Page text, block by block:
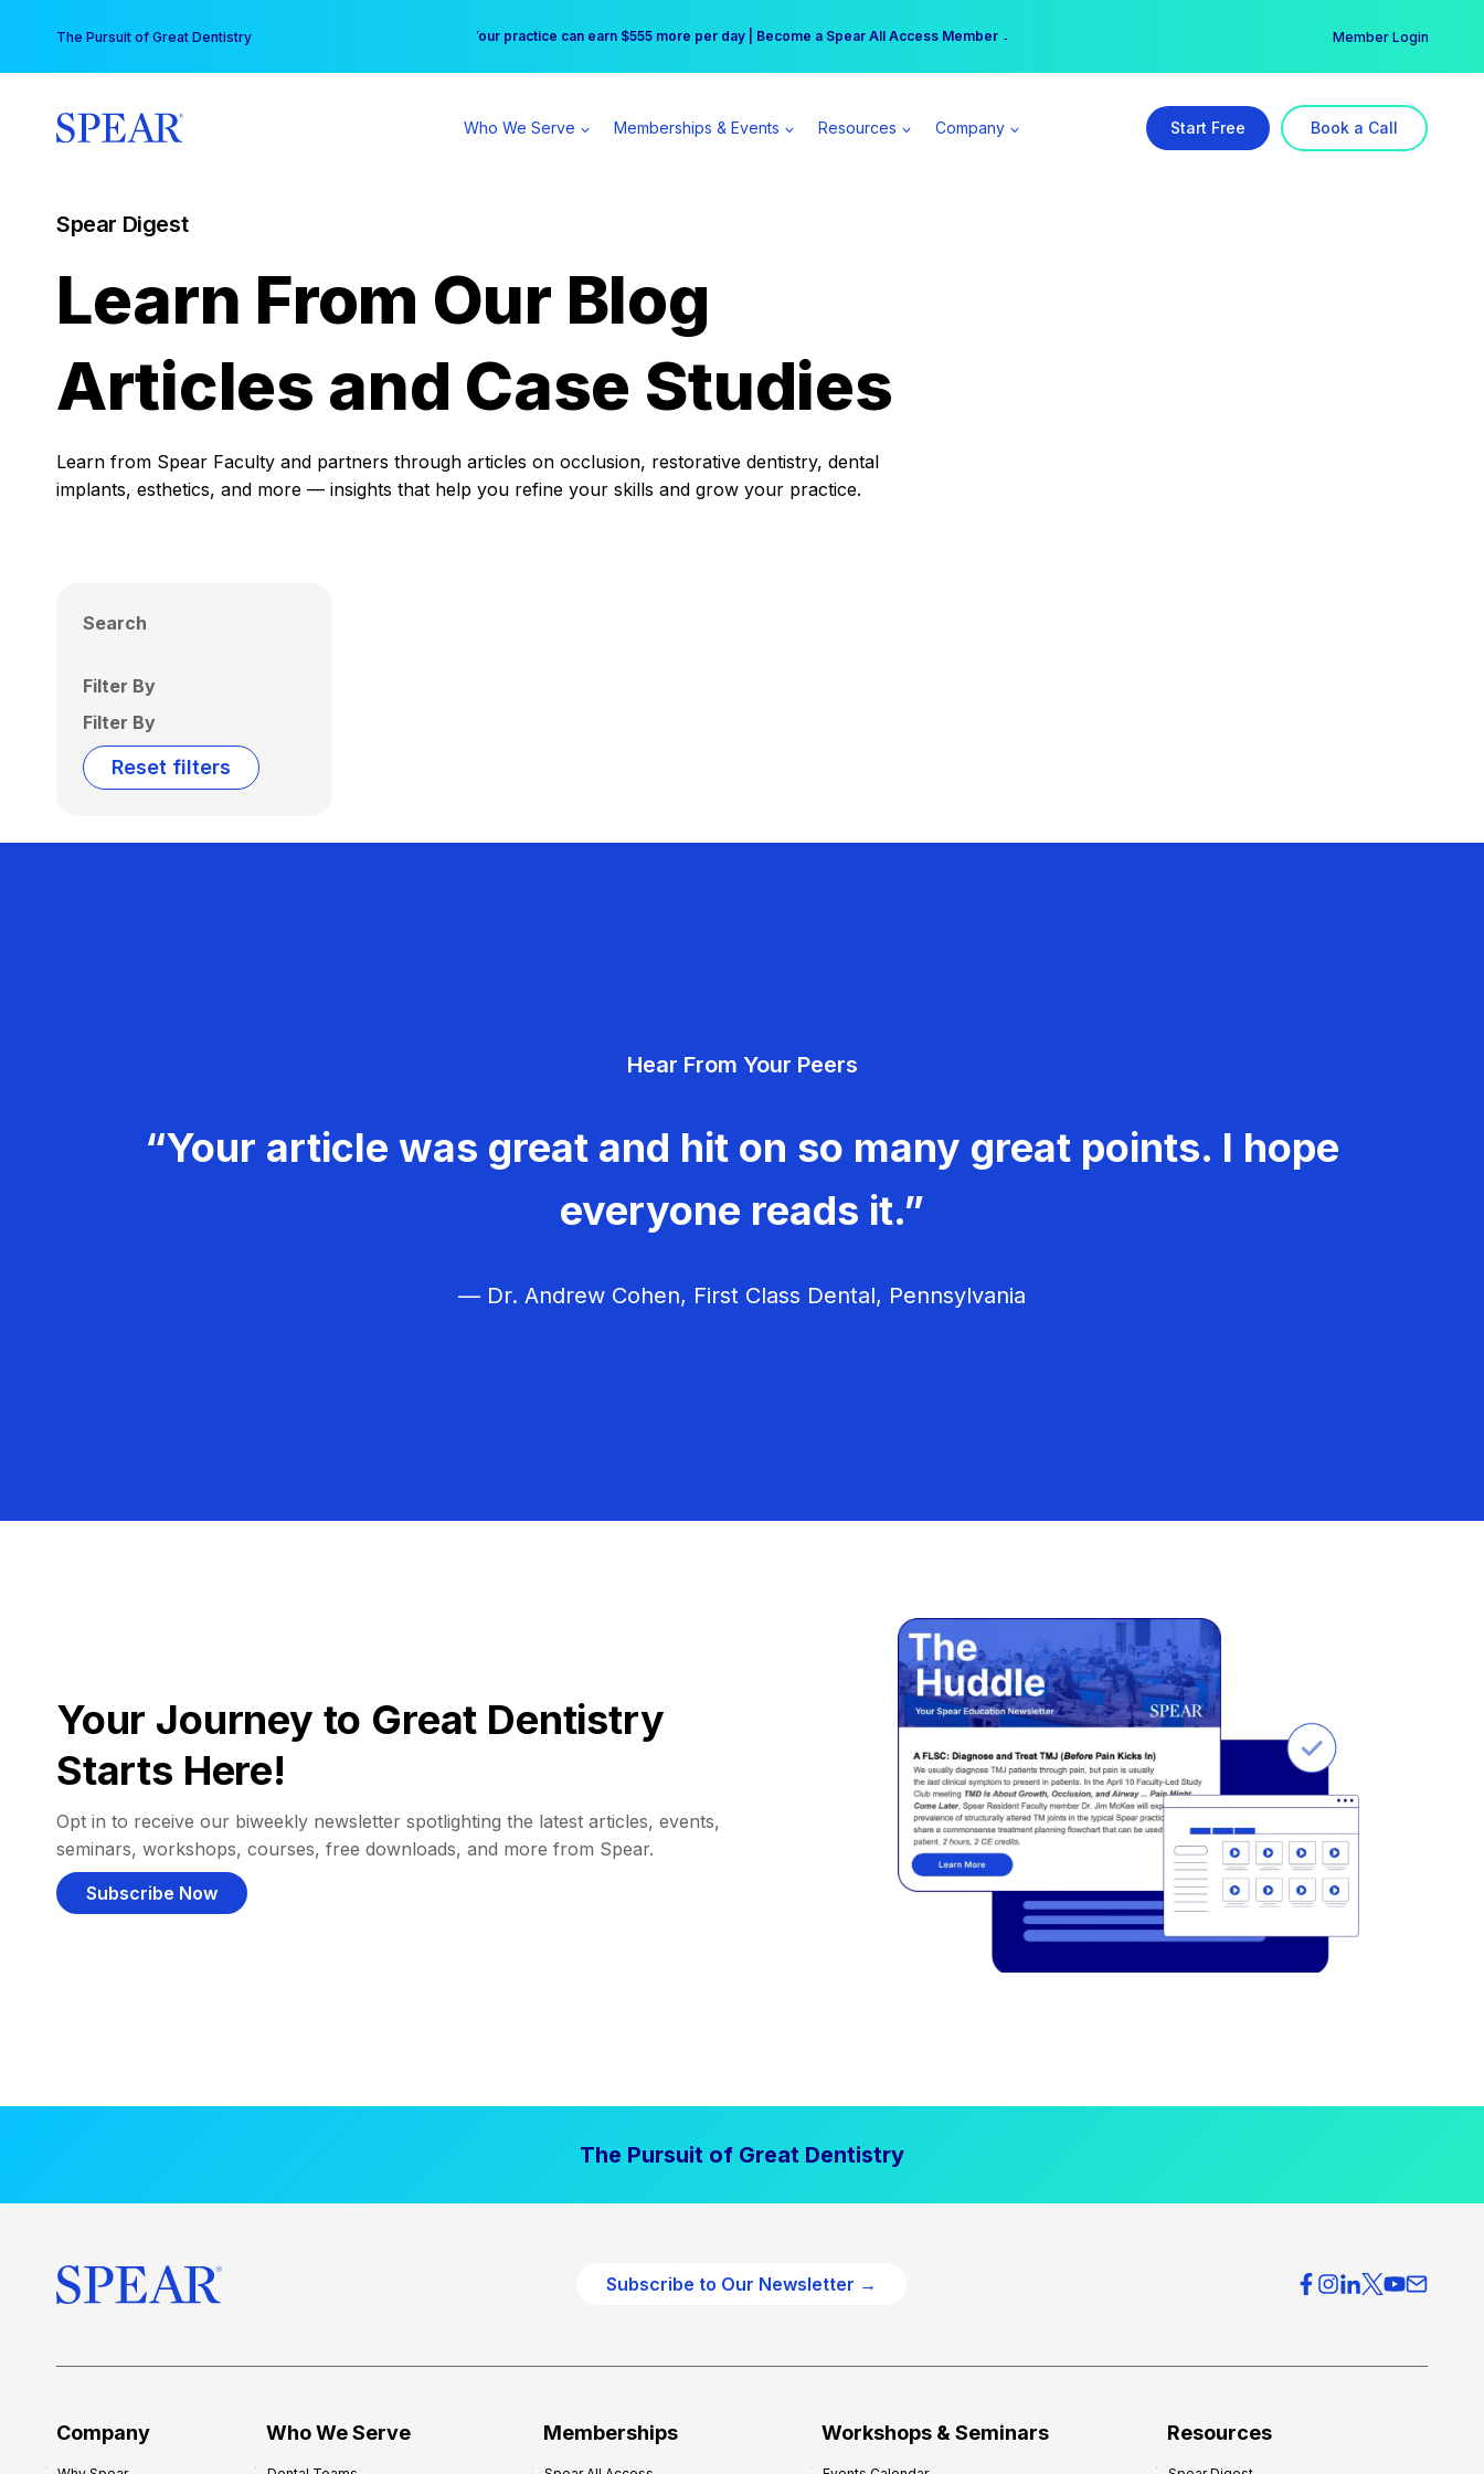
content
The Pursuit of Great Dentistry Free Hotel Stay at the Princess | Winter Workshop Registrations Now Open →
Your practice can earn $555 more per day | Become a Spear All Access Member → Member Login
Who We Serve Memberships & Events Resources Company Start Free Book a Call
Spear Digest
Learn From Our Blog
Articles and Case Studies
Learn from Spear Faculty and partners through articles on occlusion, restorative dentistry, dental
implants, esthetics, and more — insights that help you refine your skills and grow your practice.
Search
Filter By
Filter By
Reset filters
Hear From Your Peers
“Your article was great and hit on so many great points. I hope
everyone reads it.”
— Dr. Andrew Cohen, First Class Dental, Pennsylvania
Your Journey to Great Dentistry
Starts Here!
Opt in to receive our biweekly newsletter spotlighting the latest articles, events,
seminars, workshops, courses, free downloads, and more from Spear.
Subscribe Now
The Pursuit of Great Dentistry
Subscribe to Our Newsletter →
Company Who We Serve Memberships Workshops & Seminars Resources